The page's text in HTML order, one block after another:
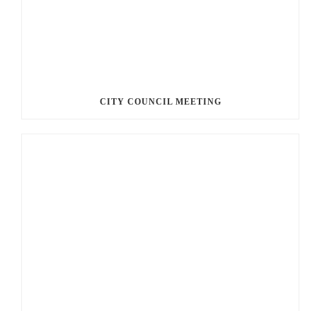
CITY COUNCIL MEETING